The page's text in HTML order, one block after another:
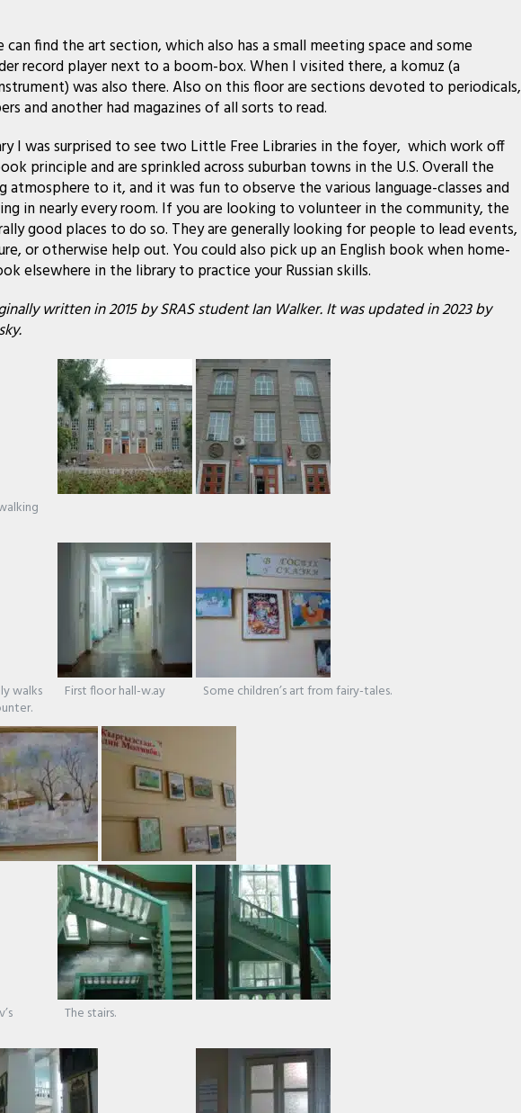
find the art section, which also has a small meeting space and some
record player next to a boom-box. When I visited there, a komuz (a
was also there. Also on this floor are sections devoted to periodicals,
and another had magazines of all sorts to read.
I was surprised to see two Little Free Libraries in the foyer, which work off
principle and are sprinkled across suburban towns in the U.S. Overall the
atmosphere to it, and it was fun to observe the various language-classes and
in nearly every room. If you are looking to volunteer in the community, the
good places to do so. They are generally looking for people to lead events,
or otherwise help out. You could also pick up an English book when home-
elsewhere in the library to practice your Russian skills.
written in 2015 by SRAS student Ian Walker. It was updated in 2023 by
walks
First floor hall-w.ay Some children’s art from fairy-tales.
The stairs.